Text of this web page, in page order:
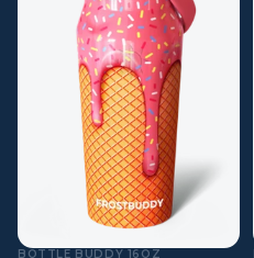
BOTTLE BUDDY 16OZ